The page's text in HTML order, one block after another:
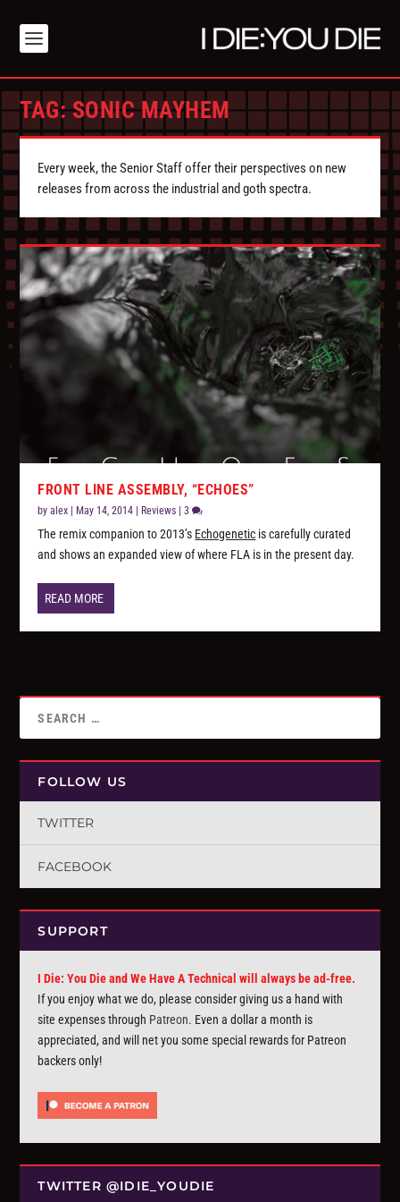
TAG:SONIC MAYHEM
Every week, the Senior Staff offer their perspectives on new
releases from across the industrial and goth spectra.
FRONT LINE ASSEMBLY, “ECHOES”
byalex May 14, 2014 Reviews |3
The remix companion to 2013’s Echogenetic is carefully curated
and shows an expanded view of where FLA is in the present day.
READ MORE
FOLLOW US
TWITTER
FACEBOOK
SUPPORT
I Die: You Die and We Have A Technical will always be ad-free.
If you enjoy what we do, please consider giving us a hand with
site expenses through Patreon. Even a dollar a month is
appreciated, and will net you some special rewards for Patreon
backers only!
TWITTER @IDIE_YOUDIE